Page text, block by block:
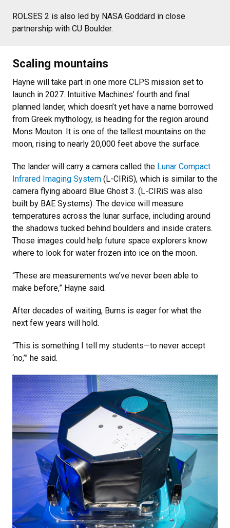
ROLSES 2 is also led by NASA Goddard in close
partnership with CU Boulder.
Scaling mountains
Hayne will take part in one more CLPS mission set to
launch in 2027. Intuitive Machines’ fourth and final
planned lander, which doesn’t yet have a name borrowed
from Greek mythology, is heading for the region around
Mons Mouton. It is one of the tallest mountains on the
moon, rising to nearly 20,000 feet above the surface.
The lander will carry a camera called the Lunar Compact
Infrared Imaging System (L-CIRiS), which is similar to the
camera flying aboard Blue Ghost 3. (L-CIRiS was also
built by BAE Systems). The device will measure
temperatures across the lunar surface, including around
the shadows tucked behind boulders and inside craters.
Those images could help future space explorers know
where to look for water frozen into ice on the moon.
“These are measurements we’ve never been able to
make before,” Hayne said.
After decades of waiting, Burns is eager for what the
next few years will hold.
“This is something I tell my students—to never accept
‘no,’” he said.